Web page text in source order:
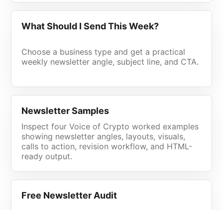
What Should I Send This Week?
Choose a business type and get a practical
weekly newsletter angle, subject line, and CTA.
Newsletter Samples
Inspect four Voice of Crypto worked examples
showing newsletter angles, layouts, visuals,
calls to action, revision workflow, and HTML-
ready output.
Free Newsletter Audit